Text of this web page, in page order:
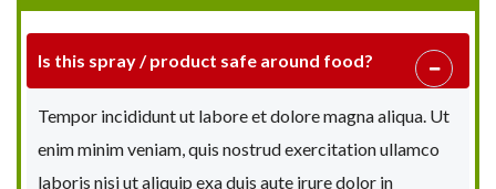
Is this spray / product safe around food?
Tempor incididunt ut labore et dolore magna aliqua. Ut
enim minim veniam, quis nostrud exercitation ullamco
laboris nisi ut aliquip exa duis aute irure dolor in